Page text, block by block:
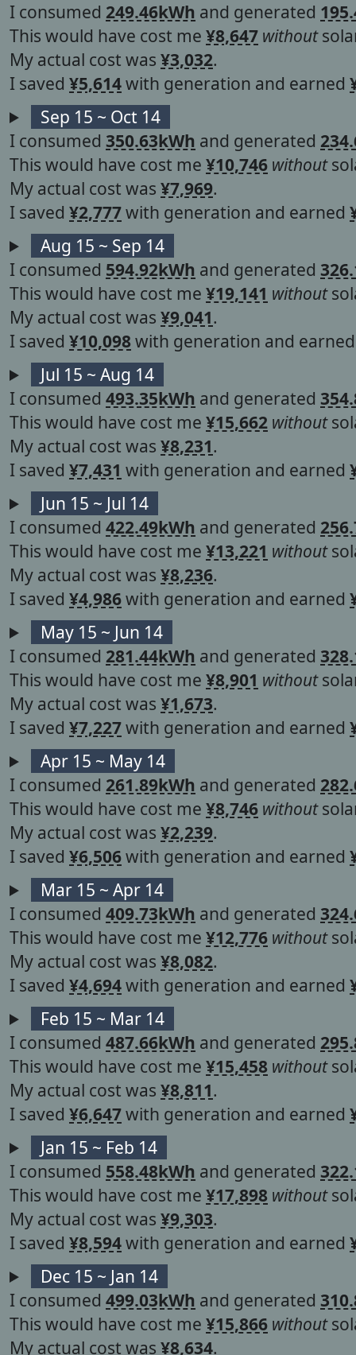
I consumed 249.46kWh and generated
This would have cost me ¥8,647 without
My actual cost was ¥3,032.
I saved ¥5,614with generation and earned
Sep 15 ~ Oct 14
I consumed 350.63kWh and generated
This would have cost me ¥10,746 without
My actual cost was ¥7,969.
I saved ¥2,777with generation and earned
Aug 15 ~ Sep 14
I consumed 594.92kWh and generated
This would have cost me ¥19,141 without
My actual cost was ¥9,041.
I saved ¥10,098 with generation and
Jul 15 ~ Aug 14
I consumed 493.35kWh and generated
This would have cost me ¥15,662 without
My actual cost was ¥8,231.
I saved ¥7,431 with generation and earned
Jun 15 ~ Jul 14
I consumed 422.49kWh and generated
This would have cost me ¥13,221 without
My actual cost was ¥8,236.
I saved ¥4,986with generation and earned
May 15 ~ Jun 14
I consumed 281.44kWh and generated
This would have cost me ¥8,901 without
My actual cost was ¥1,673.
I saved ¥7,227with generation and earned
Apr 15 ~ May 14
I consumed 261.89kWh and generated
This would have cost me ¥8,746 without
My actual cost was ¥2,239.
I saved ¥6,506with generation and earned
Mar 15 ~ Apr 14
I consumed 409.73kWh and generated
This would have cost me ¥12,776 without
My actual cost was ¥8,082.
I saved ¥4,694with generation and earned
Feb 15 ~ Mar 14
I consumed 487.66kWh and generated
This would have cost me ¥15,458 without
My actual cost was ¥8,811.
I saved ¥6,647with generation and earned
Jan 15 ~ Feb 14
I consumed 558.48kWh and generated
This would have cost me ¥17,898 without
My actual cost was ¥9,303.
I saved ¥8,594with generation and earned
Dec 15 ~ Jan 14
I consumed 499.03kWh and generated
This would have cost me ¥15,866 without
My actual cost was ¥8,634.